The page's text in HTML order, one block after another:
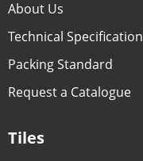
About Us
Technical Specification
Packing Standard
Request a Catalogue
Tiles